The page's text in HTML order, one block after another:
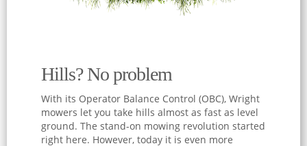
Hills? No problem
With its Operator Balance Control (OBC), Wright
mowers let you take hills almost as fast as level
ground. The stand-on mowing revolution started
right here. However, today it is even more